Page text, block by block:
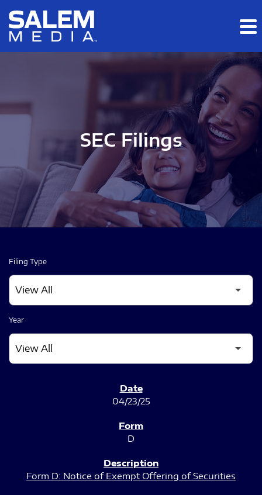
Skip to main content
Skip to section navigation
SEC Filings
Filing Type
Year
04/23/25
D
Form D: Notice of Exempt Offering of Securities